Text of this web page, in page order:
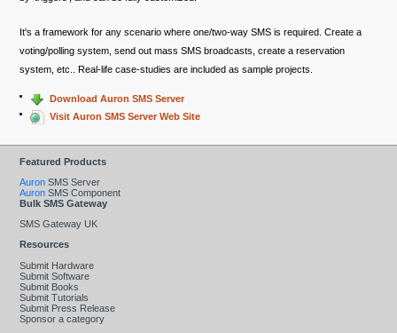
It's a framework for any scenario where one/two-way SMS is required. Create a
voting/polling system, send out mass SMS broadcasts, create a reservation
system, etc.. Real-life case-studies are included as sample projects.
Download Auron SMS Server
Visit Auron SMS Server Web Site
Featured Products
Auron SMS Server
Auron SMS Component
Bulk SMS Gateway
SMS Gateway UK
Resources
Submit Hardware
Submit Software
Submit Books
Submit Tutorials
Submit Press Release
Sponsor a category